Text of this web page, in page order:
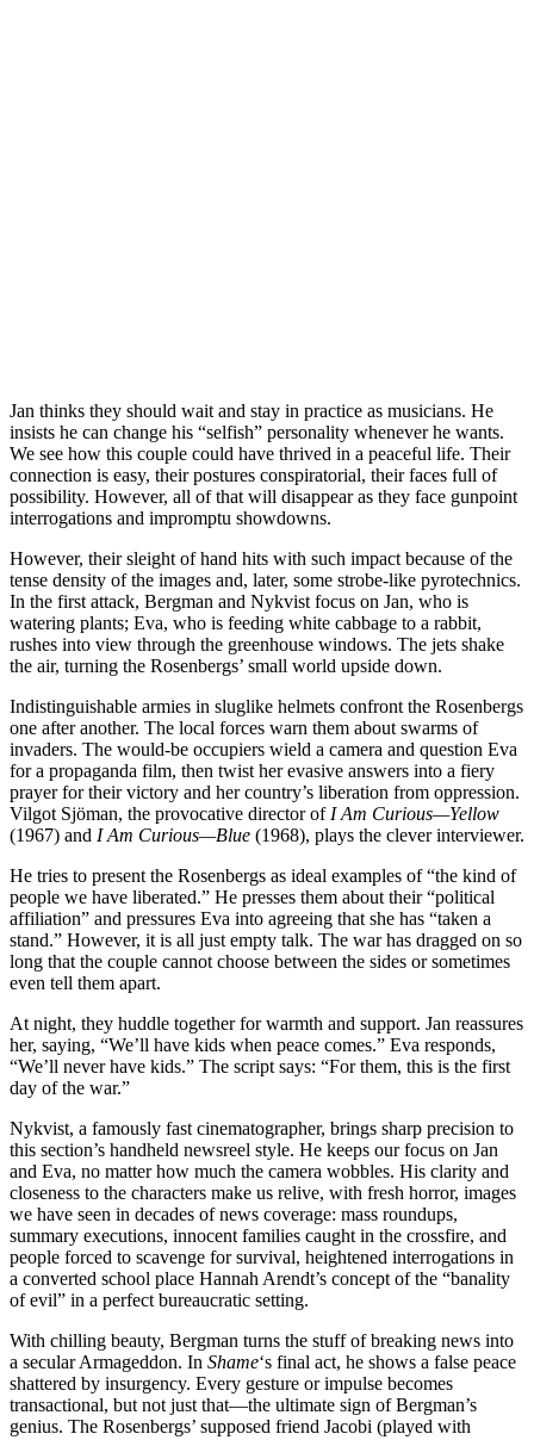
Jan thinks they should wait and stay in practice as musicians. He
insists he can change his “selfish” personality whenever he wants.
We see how this couple could have thrived in a peaceful life. Their
connection is easy, their postures conspiratorial, their faces full of
possibility. However, all of that will disappear as they face gunpoint
interrogations and impromptu showdowns.
However, their sleight of hand hits with such impact because of the
tense density of the images and, later, some strobe-like pyrotechnics.
In the first attack, Bergman and Nykvist focus on Jan, who is
watering plants; Eva, who is feeding white cabbage to a rabbit,
rushes into view through the greenhouse windows. The jets shake
the air, turning the Rosenbergs’ small world upside down.
Indistinguishable armies in sluglike helmets confront the Rosenbergs
one after another. The local forces warn them about swarms of
invaders. The would-be occupiers wield a camera and question Eva
for a propaganda film, then twist her evasive answers into a fiery
prayer for their victory and her country’s liberation from oppression.
Vilgot Sjöman, the provocative director of I Am Curious—Yellow
(1967) and I Am Curious—Blue (1968), plays the clever interviewer.
He tries to present the Rosenbergs as ideal examples of “the kind of
people we have liberated.” He presses them about their “political
affiliation” and pressures Eva into agreeing that she has “taken a
stand.” However, it is all just empty talk. The war has dragged on so
long that the couple cannot choose between the sides or sometimes
even tell them apart.
At night, they huddle together for warmth and support. Jan reassures
her, saying, “We’ll have kids when peace comes.” Eva responds,
“We’ll never have kids.” The script says: “For them, this is the first
day of the war.”
Nykvist, a famously fast cinematographer, brings sharp precision to
this section’s handheld newsreel style. He keeps our focus on Jan
and Eva, no matter how much the camera wobbles. His clarity and
closeness to the characters make us relive, with fresh horror, images
we have seen in decades of news coverage: mass roundups,
summary executions, innocent families caught in the crossfire, and
people forced to scavenge for survival, heightened interrogations in
a converted school place Hannah Arendt’s concept of the “banality
of evil” in a perfect bureaucratic setting.
With chilling beauty, Bergman turns the stuff of breaking news into
a secular Armageddon. In Shame‘s final act, he shows a false peace
shattered by insurgency. Every gesture or impulse becomes
transactional, but not just that—the ultimate sign of Bergman’s
genius. The Rosenbergs’ supposed friend Jacobi (played with